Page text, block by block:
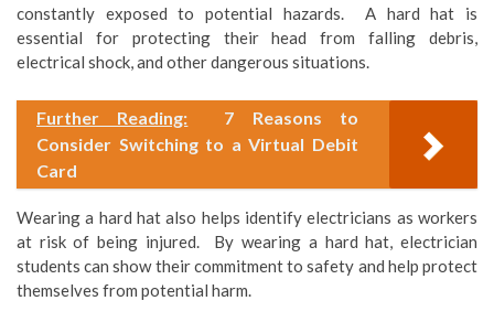
constantly exposed to potential hazards. A hard hat is
essential for protecting their head from falling debris,
electrical shock, and other dangerous situations.
Further Reading:
7 Reasons to
Consider Switching to a Virtual Debit
Card
Wearing a hard hat also helps identify electricians as workers
at risk of being injured. By wearing a hard hat, electrician
students can show their commitment to safety and help protect
themselves from potential harm.